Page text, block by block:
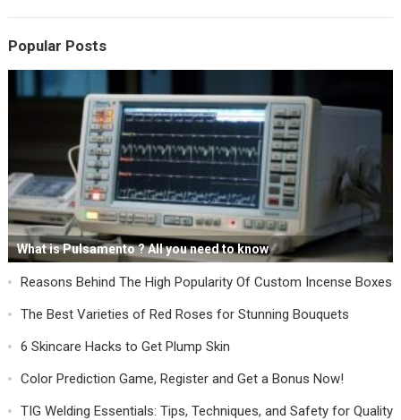
Popular Posts
What is Pulsamento ? All you need to know
Reasons Behind The High Popularity Of Custom Incense Boxes
The Best Varieties of Red Roses for Stunning Bouquets
6 Skincare Hacks to Get Plump Skin
Color Prediction Game, Register and Get a Bonus Now!
TIG Welding Essentials: Tips, Techniques, and Safety for Quality